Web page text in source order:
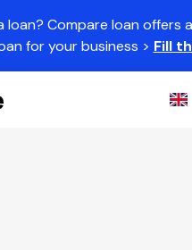
loan? Compare loan offers
for your business > Fill